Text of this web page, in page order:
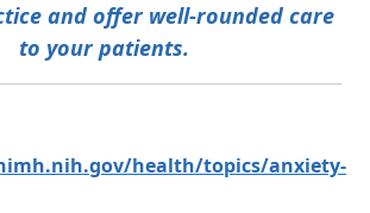
and offer well-rounded care
to your patients.
health/topics/anxiety-